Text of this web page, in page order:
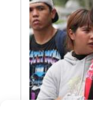
Student